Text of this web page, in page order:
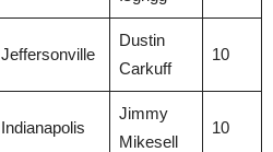
Jeffersonville
Dustin
Carkuff
10
Indianapolis
Jimmy
Mikesell
10